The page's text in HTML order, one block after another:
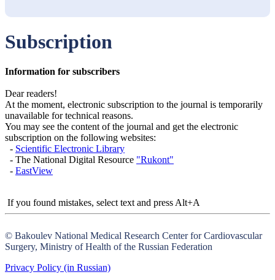
Subscription
Information for subscribers
Dear readers!
At the moment, electronic subscription to the journal is temporarily
unavailable for technical reasons.
You may see the content of the journal and get the electronic
subscription on the following websites:
- Scientific Electronic Library
- The National Digital Resource "Rukont"
- EastView
If you found mistakes, select text and press Alt+A
© Bakoulev National Medical Research Center for Cardiovascular
Surgery, Ministry of Health of the Russian Federation
Privacy Policy (in Russian)